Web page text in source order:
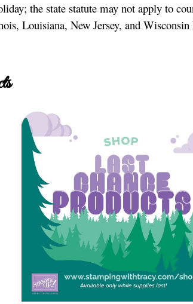
the state statute may not apply to
Louisiana, New Jersey, and Wisconsin